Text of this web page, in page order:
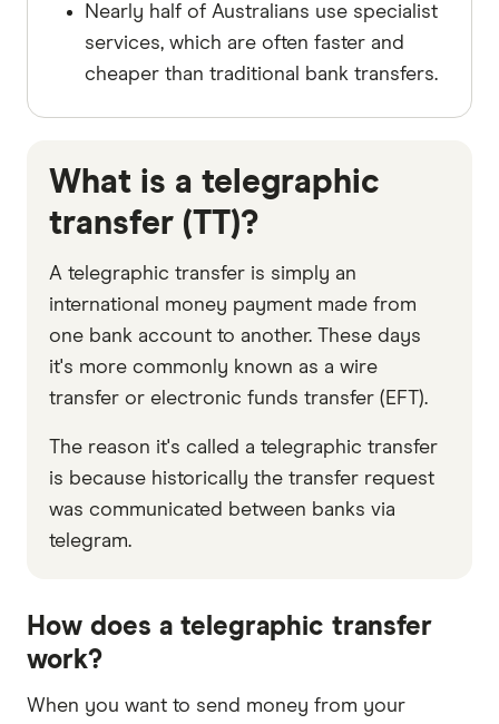
Nearly half of Australians use specialist
services, which are often faster and
cheaper than traditional bank transfers.
What is a telegraphic
transfer (TT)?
A telegraphic transfer is simply an
international money payment made from
one bank account to another. These days
it's more commonly known as a wire
transfer or electronic funds transfer (EFT).
The reason it's called a telegraphic transfer
is because historically the transfer request
was communicated between banks via
telegram.
How does a telegraphic transfer
work?
When you want to send money from your